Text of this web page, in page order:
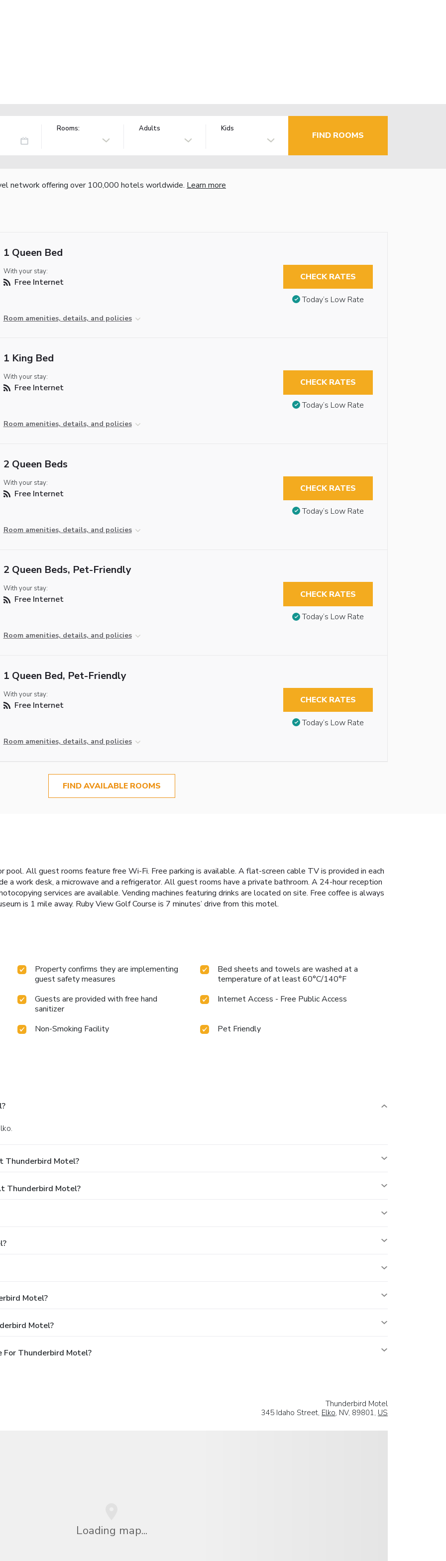
Rooms: Adults Kids
FIND ROOMS
network offering over 100,000 hotels worldwide. Learn more
1 Queen Bed
With your stay:
Free Internet
Room amenities, details, and policies
CHECK RATES
Today’s Low Rate
1 King Bed
With your stay:
Free Internet
Room amenities, details, and policies
CHECK RATES
Today’s Low Rate
2 Queen Beds
With your stay:
Free Internet
Room amenities, details, and policies
CHECK RATES
Today’s Low Rate
2 Queen Beds, Pet-Friendly
With your stay:
Free Internet
Room amenities, details, and policies
CHECK RATES
Today’s Low Rate
1 Queen Bed, Pet-Friendly
With your stay:
Free Internet
Room amenities, details, and policies
CHECK RATES
Today’s Low Rate
FIND AVAILABLE ROOMS
All guest rooms feature free Wi-Fi. Free parking is available. A flat-screen cable TV is provided in each
a work desk, a microwave and a refrigerator. All guest rooms have a private bathroom. A 24-hour reception
services are available. Vending machines featuring drinks are located on site. Free coffee is always
is 1 mile away. Ruby View Golf Course is 7 minutes’ drive from this motel.
Property confirms they are implementing
guest safety measures
Bed sheets and towels are washed at a
temperature of at least 60°C/140°F
Guests are provided with free hand
sanitizer
Internet Access - Free Public Access
Non-Smoking Facility Pet Friendly
Thunderbird Motel?
Thunderbird Motel?
Motel?
Motel?
For Thunderbird Motel?
Thunderbird Motel
345 Idaho Street, Elko, NV, 89801, US
Loading map...